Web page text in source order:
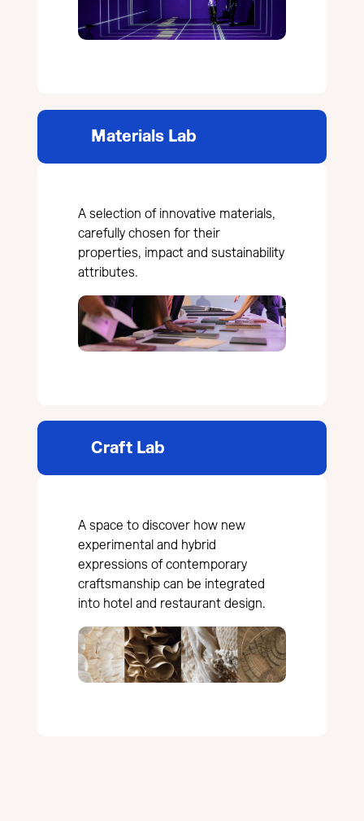
Materials Lab
A selection of innovative materials,
carefully chosen for their
properties, impact and sustainability
attributes.
Craft Lab
A space to discover how new
experimental and hybrid
expressions of contemporary
craftsmanship can be integrated
into hotel and restaurant design.